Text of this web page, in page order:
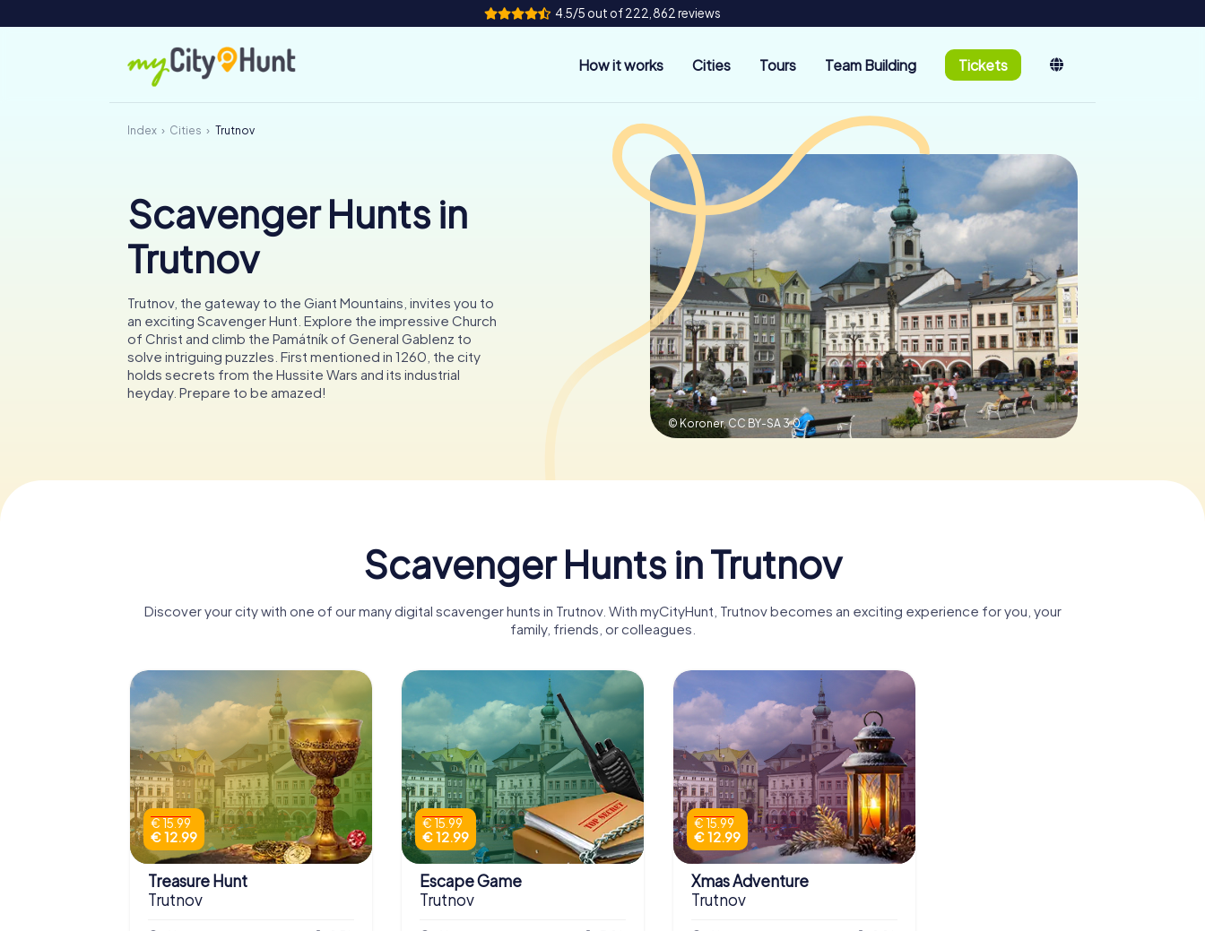
4.5/5 out of 222,862 reviews
How it works Cities Tours Team Building Tickets
Index Cities Trutnov
Scavenger Hunts in
Trutnov
Trutnov, the gateway to the Giant Mountains, invites you to
an exciting Scavenger Hunt. Explore the impressive Church
of Christ and climb the Památník of General Gablenz to
solve intriguing puzzles. First mentioned in 1260, the city
holds secrets from the Hussite Wars and its industrial
heyday. Prepare to be amazed!
© Koroner,CC BY-SA 3.0
Scavenger Hunts in Trutnov
Discover your city with one of our many digital scavenger hunts in Trutnov. With myCityHunt, Trutnov becomes an exciting experience for you, your
family, friends, or colleagues.
€ 15.99
€ 12.99
Treasure Hunt
Trutnov
€ 15.99
€ 12.99
Escape Game
Trutnov
€ 15.99
€ 12.99
Xmas Adventure
Trutnov